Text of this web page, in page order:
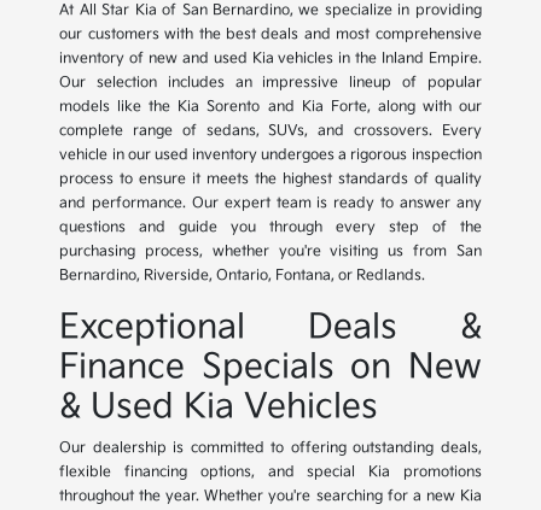
At All Star Kia of San Bernardino, we specialize in providing
our customers with the best deals and most comprehensive
inventory of new and used Kia vehicles in the Inland Empire.
Our selection includes an impressive lineup of popular
models like the Kia Sorento and Kia Forte, along with our
complete range of sedans, SUVs, and crossovers. Every
vehicle in our used inventory undergoes a rigorous inspection
process to ensure it meets the highest standards of quality
and performance. Our expert team is ready to answer any
questions and guide you through every step of the
purchasing process, whether you're visiting us from San
Bernardino, Riverside, Ontario, Fontana, or Redlands.
Exceptional Deals &
Finance Specials on New
& Used Kia Vehicles
Our dealership is committed to offering outstanding deals,
flexible financing options, and special Kia promotions
throughout the year. Whether you're searching for a new Kia